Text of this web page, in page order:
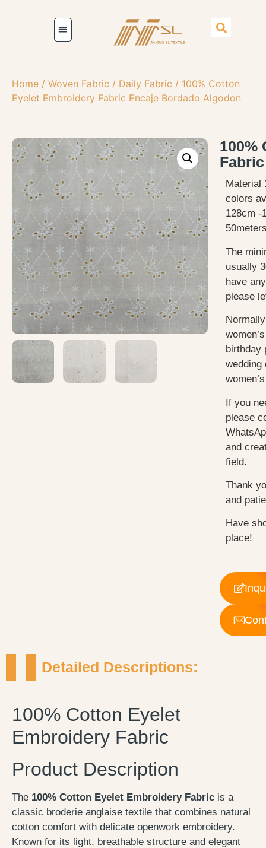
Home / Woven Fabric / Daily Fabric / 100% Cotton
Eyelet Embroidery Fabric Encaje Bordado Algodon
100%
Material
colors
128cm -
The
usually
have
please
birthday
wedding
If you
please
and
field.
Thank
and
Have
place!
Detailed Descriptions:
100% Cotton Eyelet
Embroidery Fabric
Product Description
The 100% Cotton Eyelet Embroidery Fabric is a
classic broderie anglaise textile that combines natural
cotton comfort with delicate openwork embroidery.
Known for its light, breathable structure and elegant